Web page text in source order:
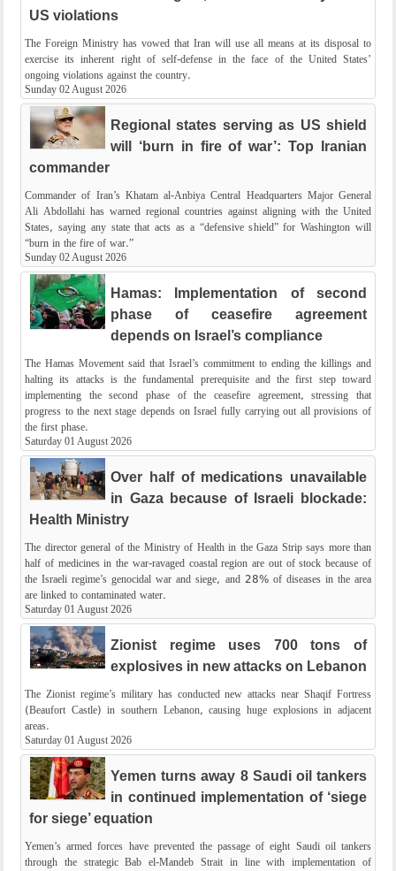
US violations
The Foreign Ministry has vowed that Iran will use all means at its disposal to
exercise its inherent right of self-defense in the face of the United States’
ongoing violations against the country.
Sunday 02 August 2026
Regional states serving as US shield
will ‘burn in fire of war’: Top Iranian
commander
Commander of Iran’s Khatam al-Anbiya Central Headquarters Major General
Ali Abdollahi has warned regional countries against aligning with the United
States, saying any state that acts as a “defensive shield” for Washington will
“burn in the fire of war.”
Sunday 02 August 2026
Hamas: Implementation of second
phase of ceasefire agreement
depends on Israel’s compliance
The Hamas Movement said that Israel’s commitment to ending the killings and
halting its attacks is the fundamental prerequisite and the first step toward
implementing the second phase of the ceasefire agreement, stressing that
progress to the next stage depends on Israel fully carrying out all provisions of
the first phase.
Saturday 01 August 2026
Over half of medications unavailable
in Gaza because of Israeli blockade:
Health Ministry
The director general of the Ministry of Health in the Gaza Strip says more than
half of medicines in the war-ravaged coastal region are out of stock because of
the Israeli regime’s genocidal war and siege, and 28% of diseases in the area
are linked to contaminated water.
Saturday 01 August 2026
Zionist regime uses 700 tons of
explosives in new attacks on Lebanon
The Zionist regime’s military has conducted new attacks near Shaqif Fortress
(Beaufort Castle) in southern Lebanon, causing huge explosions in adjacent
areas.
Saturday 01 August 2026
Yemen turns away 8 Saudi oil tankers
in continued implementation of ‘siege
for siege’ equation
Yemen’s armed forces have prevented the passage of eight Saudi oil tankers
through the strategic Bab el-Mandeb Strait in line with implementation of